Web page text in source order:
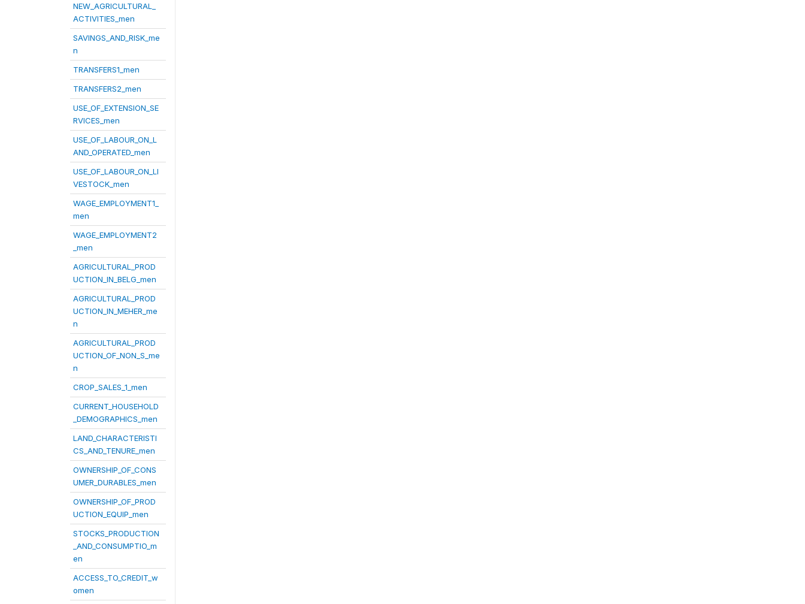
NEW_AGRICULTURAL_
ACTIVITIES_men
SAVINGS_AND_RISK_me
n
TRANSFERS1_men
TRANSFERS2_men
USE_OF_EXTENSION_SE
RVICES_men
USE_OF_LABOUR_ON_L
AND_OPERATED_men
USE_OF_LABOUR_ON_LI
VESTOCK_men
WAGE_EMPLOYMENT1_
men
WAGE_EMPLOYMENT2
_men
AGRICULTURAL_PROD
UCTION_IN_BELG_men
AGRICULTURAL_PROD
UCTION_IN_MEHER_me
n
AGRICULTURAL_PROD
UCTION_OF_NON_S_me
n
CROP_SALES_1_men
CURRENT_HOUSEHOLD
_DEMOGRAPHICS_men
LAND_CHARACTERISTI
CS_AND_TENURE_men
OWNERSHIP_OF_CONS
UMER_DURABLES_men
OWNERSHIP_OF_PROD
UCTION_EQUIP_men
STOCKS_PRODUCTION
_AND_CONSUMPTIO_m
en
ACCESS_TO_CREDIT_w
omen